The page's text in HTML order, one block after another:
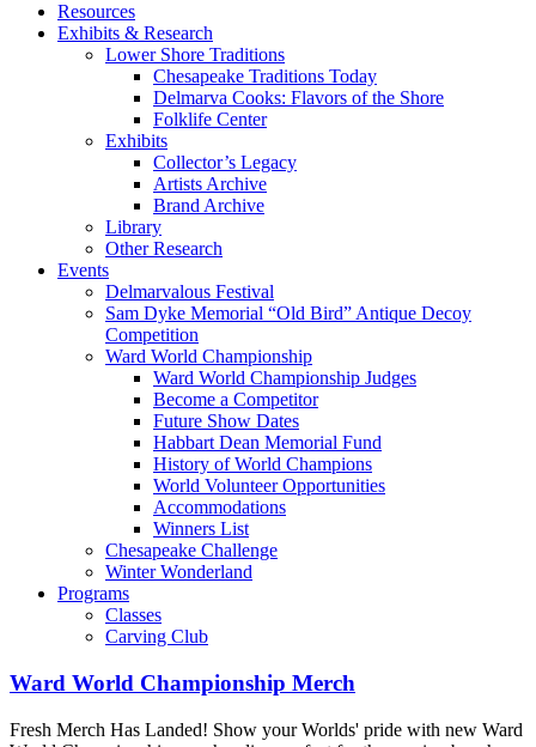
Resources
Exhibits & Research
Lower Shore Traditions
Chesapeake Traditions Today
Delmarva Cooks: Flavors of the Shore
Folklife Center
Exhibits
Collector’s Legacy
Artists Archive
Brand Archive
Library
Other Research
Events
Delmarvalous Festival
Sam Dyke Memorial “Old Bird” Antique Decoy
Competition
Ward World Championship
Ward World Championship Judges
Become a Competitor
Future Show Dates
Habbart Dean Memorial Fund
History of World Champions
World Volunteer Opportunities
Accommodations
Winners List
Chesapeake Challenge
Winter Wonderland
Programs
Classes
Carving Club
Ward World Championship Merch
Fresh Merch Has Landed! Show your Worlds' pride with new Ward